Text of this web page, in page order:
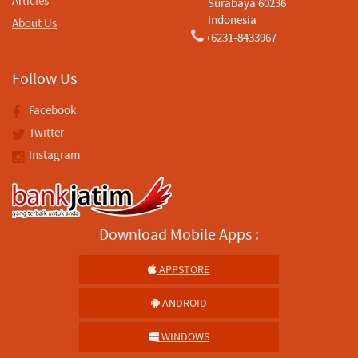
About Us
Indonesia
+6231-8433967
Follow Us
Facebook
Twitter
Instagram
Download Mobile Apps :
APPSTORE
ANDROID
WINDOWS